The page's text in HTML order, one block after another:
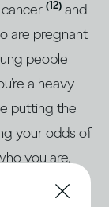
(12) and
are pregnant
people
a heavy
putting the
your odds of
you are,